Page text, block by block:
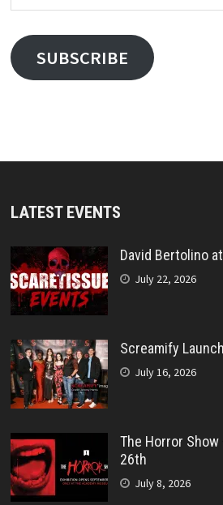
Address
SUBSCRIBE
LATEST EVENTS
David Bertolino
July 22, 2026
Screamify
July 16, 2026
The Horror
26th
July 8, 2026